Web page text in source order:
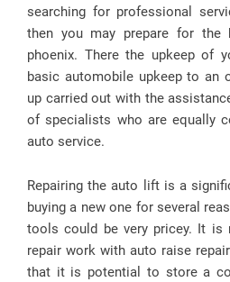
searching for professional
then you may prepare for
phoenix. There the upkeep of
basic automobile upkeep to an
up carried out with the
of specialists who are equally
auto service.
Repairing the auto lift is a
buying a new one for several
tools could be very pricey. It is
repair work with auto raise
that it is potential to store a